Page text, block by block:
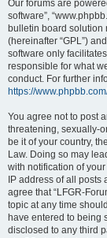
Our forums are
software”,
bulletin board solution
(hereinafter “GPL”)
software only
responsible for what
conduct. For further
https://
You agree not to post
threatening, sexually-
be it of your country,
Law. Doing so may
with notification of
IP address of all
agree that “LFGR-
topic at any time
have entered to being
disclosed to any third